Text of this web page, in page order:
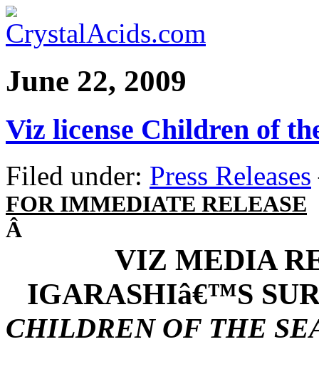
June 22, 2009
Viz license Children of
Filed under: Press Releases
FOR IMMEDIATE RELEASE
Â
VIZ MEDIA
IGARASHIâ€™S
CHILDREN OF THE